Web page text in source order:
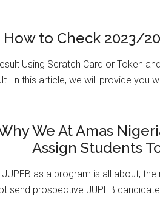
How to Check 2023/
Using Scratch Card or Token
In this article, we will provide you
We At Amas
Assign Students
as a program is all about,
send prospective JUPEB